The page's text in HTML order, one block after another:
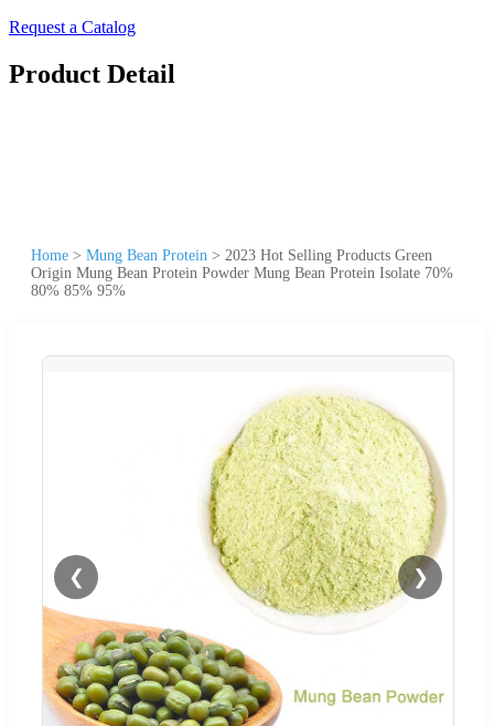
Request a Catalog
Product Detail
Home > Mung Bean Protein > 2023 Hot Selling Products Green
Origin Mung Bean Protein Powder Mung Bean Protein Isolate 70%
80% 85% 95%
❮ ❯